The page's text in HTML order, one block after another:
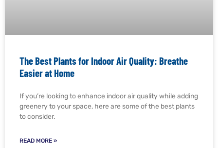
The Best Plants for Indoor Air Quality: Breathe
Easier at Home
If you’re looking to enhance indoor air quality while adding
greenery to your space, here are some of the best plants
to consider.
READ MORE »